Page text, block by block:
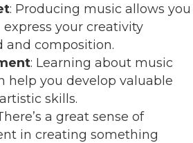
: Producing music allows you
your creativity
and composition.
: Learning about music
help you develop valuable
skills.
a great sense of
in creating something